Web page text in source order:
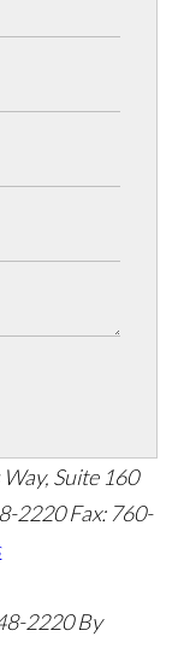
Suite 160
2220 Fax: 760-
2220 By